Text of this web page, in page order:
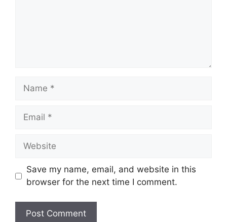
Name
Email
Website
Save my name, email, and website in this
browser for the next time I comment.